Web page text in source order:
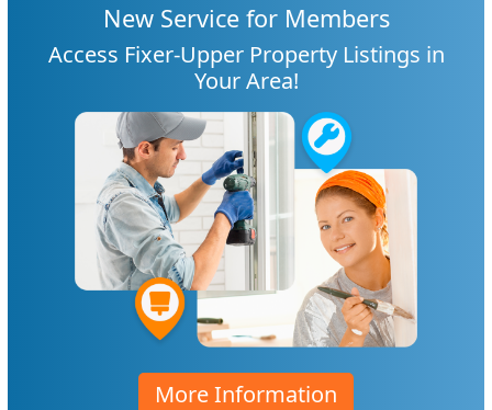
New Service for Members
Access Fixer-Upper Property Listings in
Your Area!
More Information